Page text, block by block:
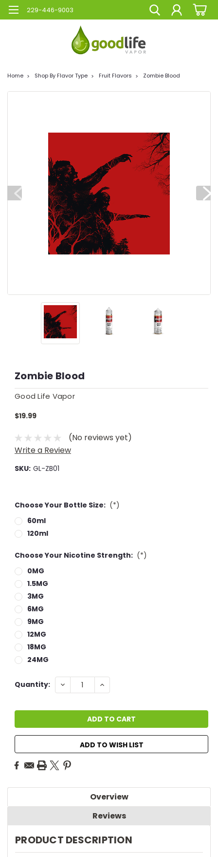
229-446-9003
Home Shop By Flavor Type Fruit Flavors Zombie Blood
Zombie Blood
Good Life Vapor
$19.99
(No reviews yet)
Write a Review
SKU: GL-ZB01
Choose Your Bottle Size: (*)
60ml
120ml
Choose Your Nicotine Strength: (*)
0MG
1.5MG
3MG
6MG
9MG
12MG
18MG
24MG
Current
Quantity: DECREASE
QUANTITY:
INCREASE
QUANTITY:
ADD TO WISH LIST
Overview
Reviews
PRODUCT DESCRIPTION